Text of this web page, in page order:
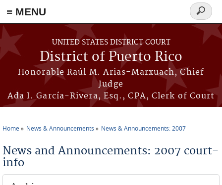
≡ MENU
Skip to main content
UNITED STATES DISTRICT COURT
District of Puerto Rico
Honorable Raúl M. Arias-Marxuach, Chief
Judge
Ada I. García-Rivera, Esq., CPA, Clerk of Court
Search
form
Home News & Announcements News & Announcements: 2007
News and Announcements: 2007 court-
info